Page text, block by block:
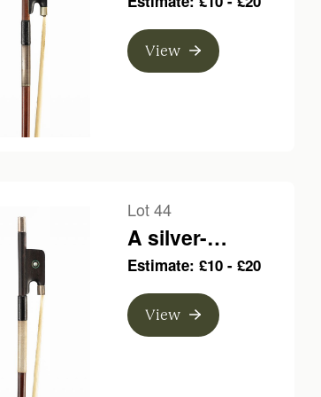
bow, unbranded
View
Lot 44
A silver-
mounted violin
bow, unbranded
Estimate: £10 - £20
View